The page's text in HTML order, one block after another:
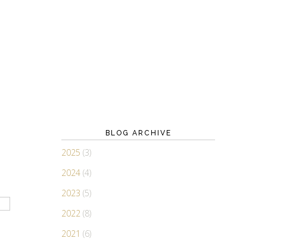
BLOG ARCHIVE
2025 (3)
2024 (4)
2023 (5)
2022 (8)
2021 (6)